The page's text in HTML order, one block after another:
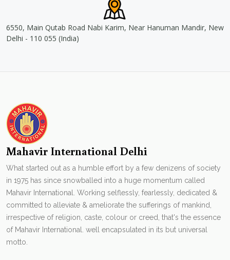
6550, Main Qutab Road Nabi Karim, Near Hanuman Mandir, New
Delhi - 110 055 (India)
Mahavir International Delhi
What started out as a humble effort by a few denizens of society
in 1975 has since snowballed into a huge momentum called
Mahavir International. Working selflessly, fearlessly, dedicated &
committed to alleviate & ameliorate the sufferings of mankind,
irrespective of religion, caste, colour or creed, that's the essence
of Mahavir International. well encapsulated in its but universal
motto.